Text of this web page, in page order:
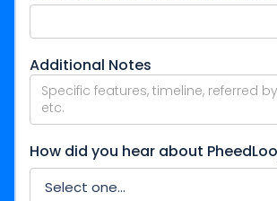
Additional Notes
How did you hear about